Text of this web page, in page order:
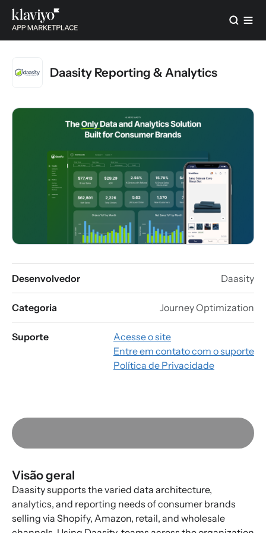
Daasity Reporting & Analytics
Desenvolvedor Daasity
Categoria Journey Optimization
Suporte
Acesse o site
Entre em contato com o suporte
Política de Privacidade
Visão geral
Daasity supports the varied data architecture,
analytics, and reporting needs of consumer brands
selling via Shopify, Amazon, retail, and wholesale